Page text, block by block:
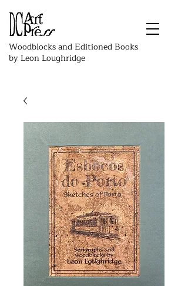
Woodblocks and Editioned Books
by Leon Loughridge